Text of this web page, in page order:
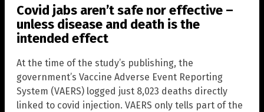
Covid jabs aren’t safe nor effective –
unless disease and death is the
intended effect
At the time of the study’s publishing, the
government’s Vaccine Adverse Event Reporting
System (VAERS) logged just 8,023 deaths directly
linked to covid injection. VAERS only tells part of the